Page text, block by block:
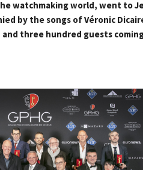
watchmaking world, went to
by the songs of Véronic
three hundred guests